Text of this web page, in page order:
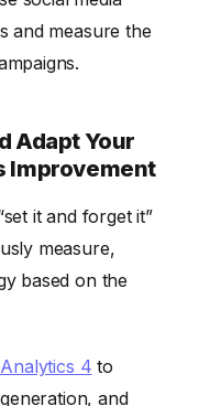
and measure the
Adapt Your
Improvement
it and forget it”
measure,
based on the
4 to
and